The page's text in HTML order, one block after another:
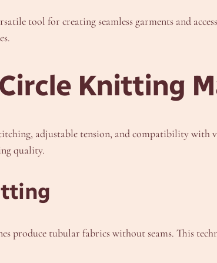
tool for creating seamless garments and
Knitting
adjustable tension, and compatibility with
quality.
produce tubular fabrics without seams. This